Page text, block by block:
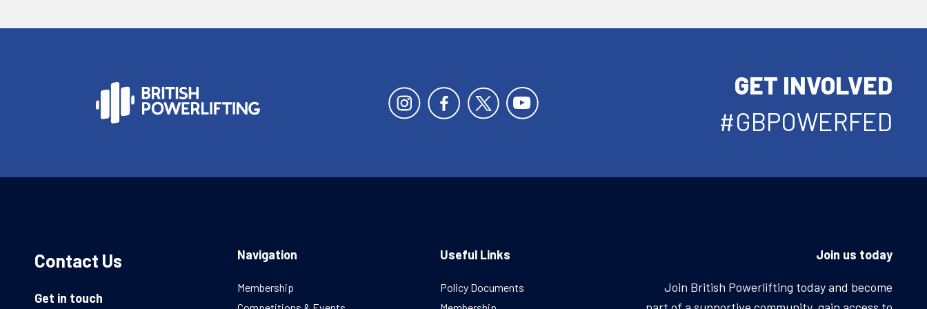
GET INVOLVED
#GBPOWERFED
Contact Us
Get in touch
Navigation
Membership
Useful Links
Policy Documents
Join us today
Join British Powerlifting today and become